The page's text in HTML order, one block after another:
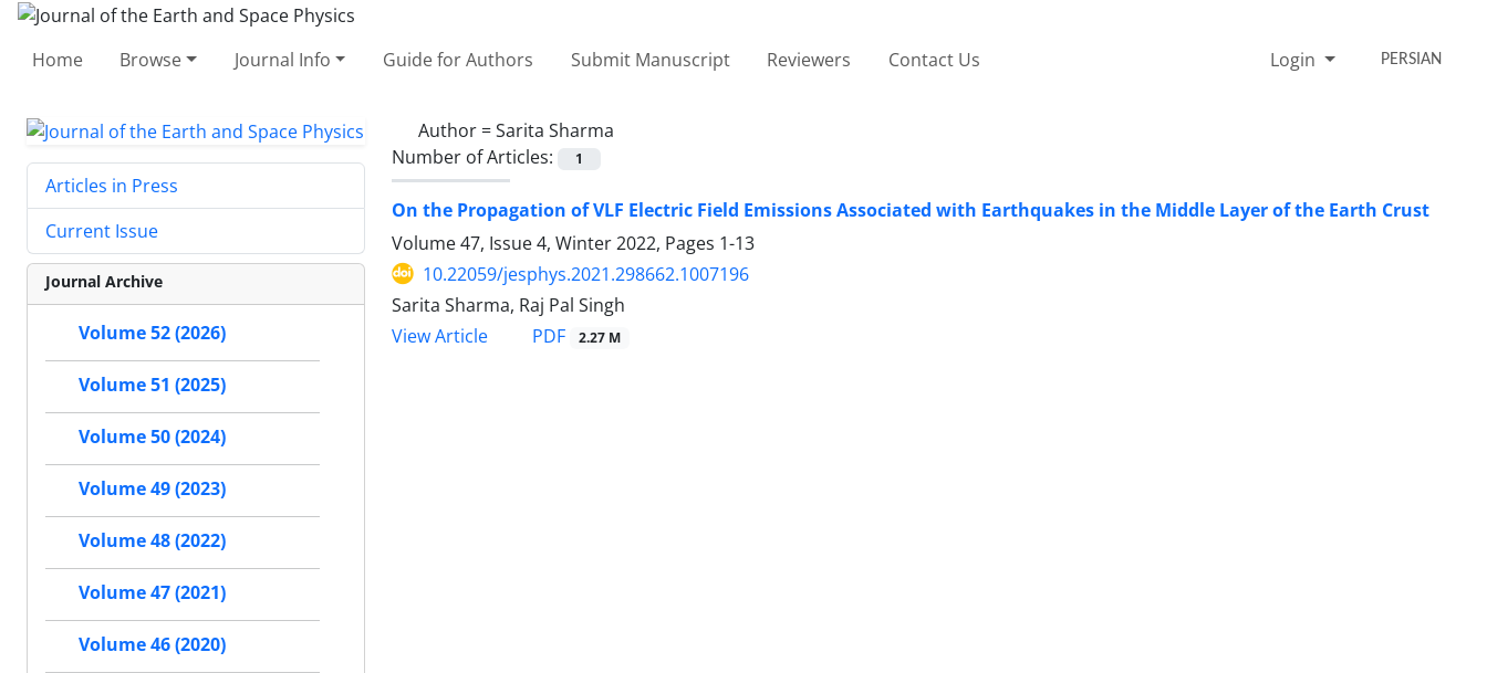
Home Browse Journal Info Guide for Authors Submit Manuscript Reviewers Contact Us Login PERSIAN
Author =Sarita Sharma
Number of Articles:
1
On the Propagation of VLF Electric Field Emissions Associated with Earthquakes in the Middle Layer of the Earth Crust
Volume 47, Issue 4, Winter 2022, Pages 1-13
10.22059/jesphys.2021.298662.1007196
Sarita Sharma, Raj Pal Singh
View Article
PDF 2.27 M
Articles in Press
Current Issue
Journal Archive
Volume 52 (2026)
Volume 51 (2025)
Volume 50 (2024)
Volume 49 (2023)
Volume 48 (2022)
Volume 47 (2021)
Volume 46 (2020)